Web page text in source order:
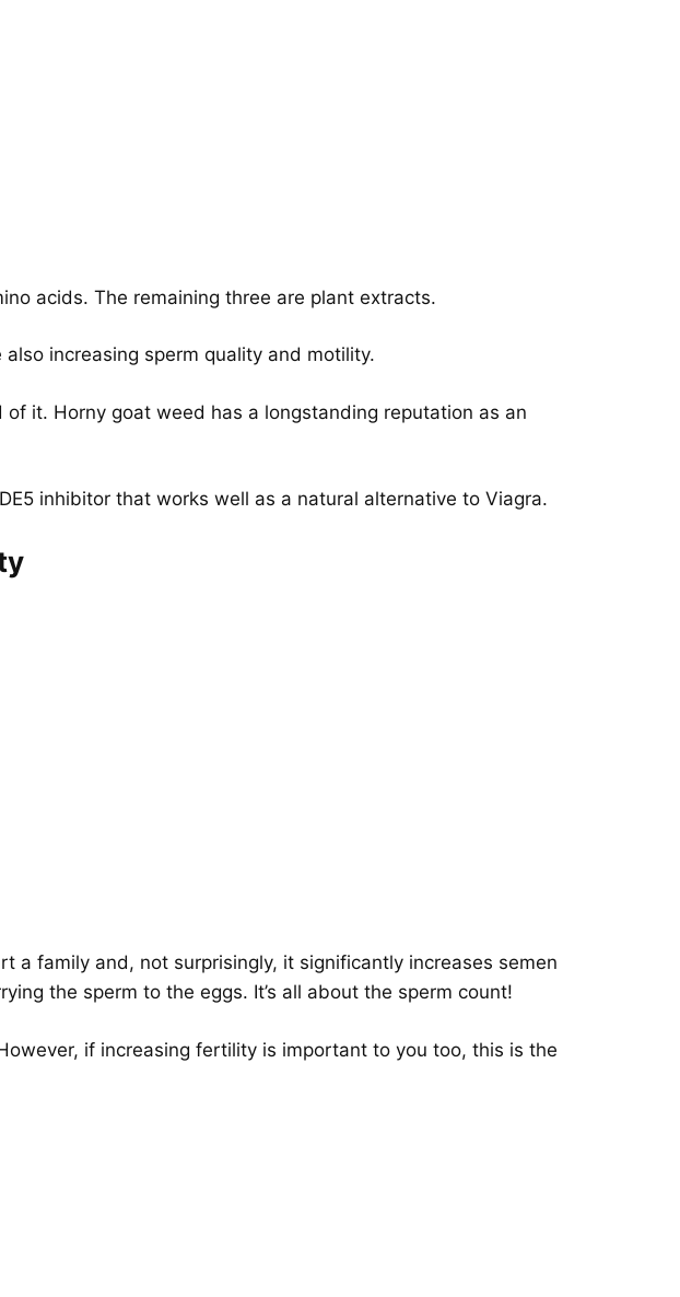
acids. The remaining three are plant extracts.
increasing sperm quality and motility.
it. Horny goat weed has a longstanding reputation as an
inhibitor that works well as a natural alternative to Viagra.
family and, not surprisingly, it significantly increases semen
the sperm to the eggs. It’s all about the sperm count!
if increasing fertility is important to you too, this is the